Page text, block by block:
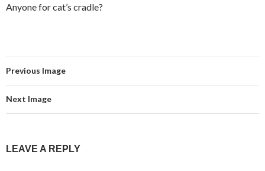
Anyone for cat’s cradle?
Previous Image
Next Image
LEAVE A REPLY